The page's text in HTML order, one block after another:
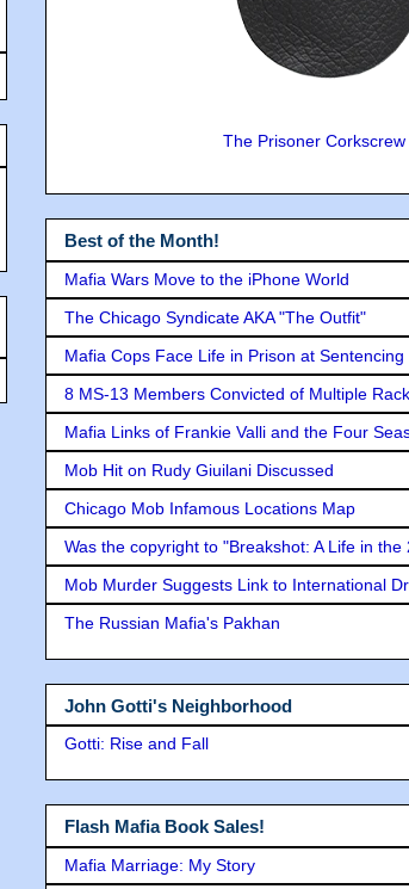
The Prisoner
Best of the Month!
Mafia Wars Move to the iPhone World
The Chicago Syndicate AKA "The Outfit"
Mafia Cops Face Life in Prison at Sentencing
8 MS-13 Members Convicted of Multiple
Mafia Links of Frankie Valli and the Four
Mob Hit on Rudy Giuilani Discussed
Chicago Mob Infamous Locations Map
Was the copyright to "Breakshot: A Life in
Mob Murder Suggests Link to International
The Russian Mafia's Pakhan
John Gotti's Neighborhood
Gotti: Rise and Fall
Flash Mafia Book Sales!
Mafia Marriage: My Story